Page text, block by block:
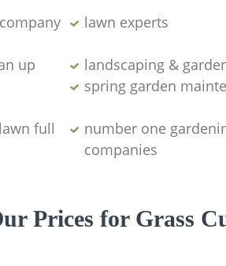
lawn experts
up
landscaping &
spring garden
full
number one
companies
Prices for Grass